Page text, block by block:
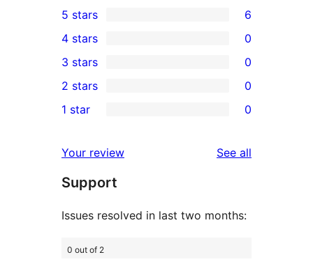
6
5-
star
reviews
5 stars 6
4-
star
reviews
4 stars 0
0
3-
star
3 stars 0
2-
reviews
2 stars 0
star
reviews
1 star 0
Your review See all
Support
Issues resolved in last two months:
0 out of 2